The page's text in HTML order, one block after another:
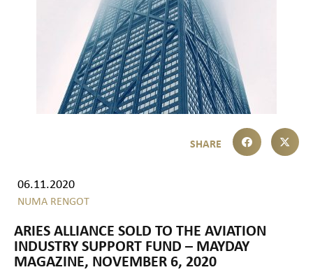
06.11.2020
NUMA RENGOT
ARIES ALLIANCE SOLD TO THE AVIATION
INDUSTRY SUPPORT FUND – MAYDAY
MAGAZINE, NOVEMBER 6, 2020